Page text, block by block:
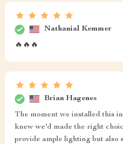
Nathanial Kemmer
🔥🔥🔥
Brian Hagenes
The moment we installed this
knew we'd made the right
provide ample lighting but also